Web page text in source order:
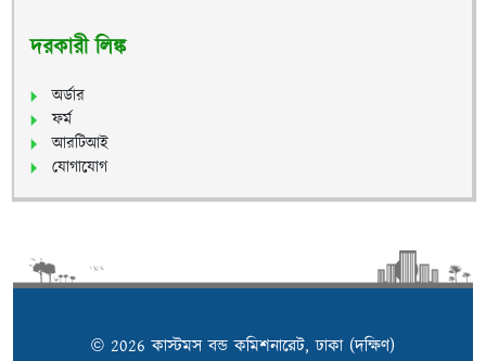
দরকারী লিঙ্ক
অর্ডার
ফর্ম
আরটিআই
যোগাযোগ
© 2026 কাস্টমস বন্ড কমিশনারেট, ঢাকা (দক্ষিণ)